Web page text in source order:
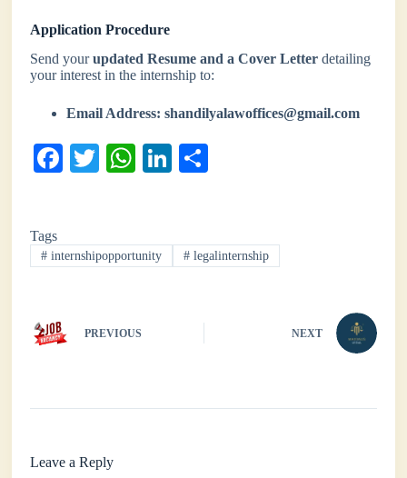
Application Procedure
Send yourupdated Resume and a Cover Letter detailing
your interest in the internship to:
Email Address: shandilyalawoffices@gmail.com
Fa
ok
T
r
W
A
pp
Li
In
Tags
# internshipopportunity # legalinternship
PREVIOUS NEXT
Leave a Reply